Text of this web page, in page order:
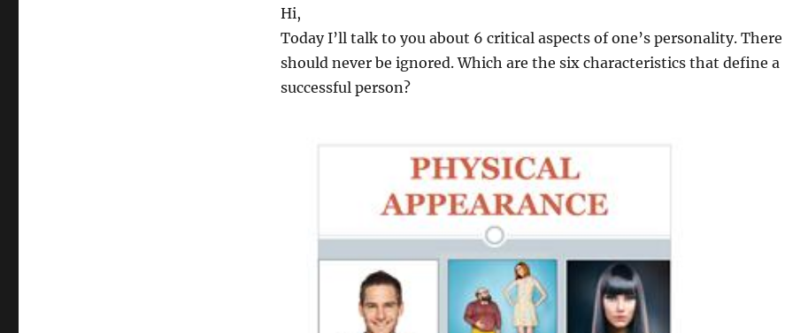
Hi,
Today I’ll talk to you about 6 critical aspects of one’s personality. There
should never be ignored. Which are the six characteristics that define a
successful person?